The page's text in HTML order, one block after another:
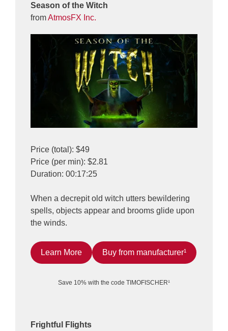
Season of the Witch
fromAtmosFX Inc.
Price (total): $49
Price (per min): $2.81
Duration: 00:17:25
When a decrepit old witch utters bewildering
spells, objects appear and brooms glide upon
the winds.
Learn More Buy from manufacturer¹
Save 10% with the code TIMOFISCHER¹
Frightful Flights